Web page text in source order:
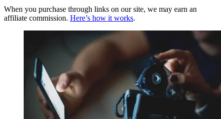
When you purchase through links on our site, we may earn an
affiliate commission. Here’s how it works.